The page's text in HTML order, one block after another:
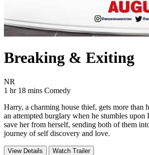
Breaking & Exiting
NR
1 hr 18 mins Movie Runtime 1 hr 18 mins
Movie genres Comedy
Comedy
Harry, a charming house thief, gets more than
an attempted burglary when he stumbles upon
save her from herself, sending both of them
journey of self discovery and love.
View Details
Watch Trailer